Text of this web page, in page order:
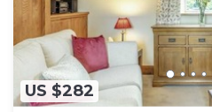
US $282